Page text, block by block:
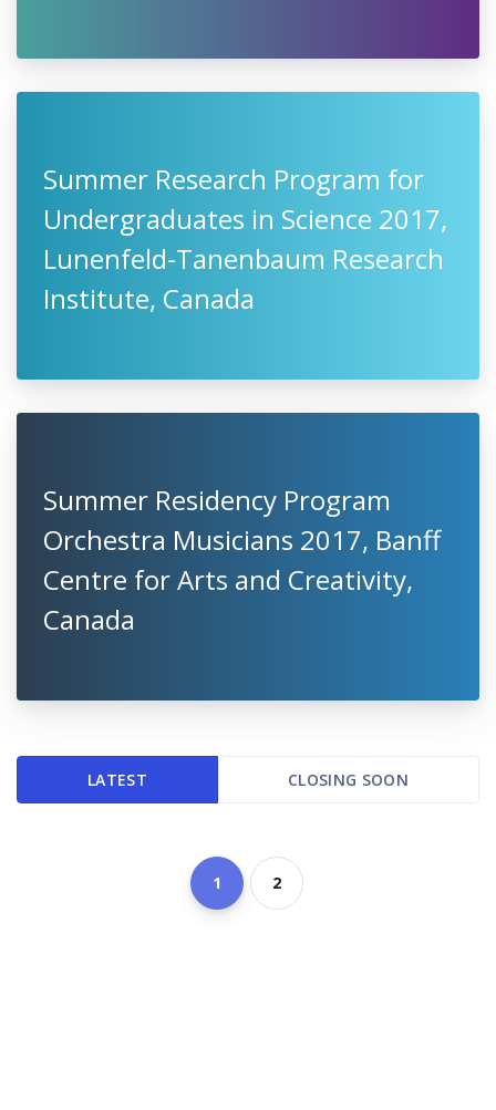
Summer Research Program for
Undergraduates in Science 2017,
Lunenfeld-Tanenbaum Research
Institute, Canada
Summer Residency Program
Orchestra Musicians 2017, Banff
Centre for Arts and Creativity,
Canada
LATEST CLOSING SOON
1 2